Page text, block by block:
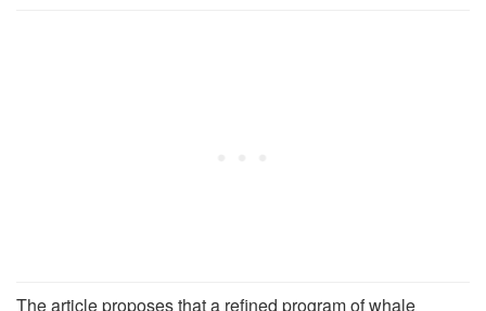
The article proposes that a refined program of whale